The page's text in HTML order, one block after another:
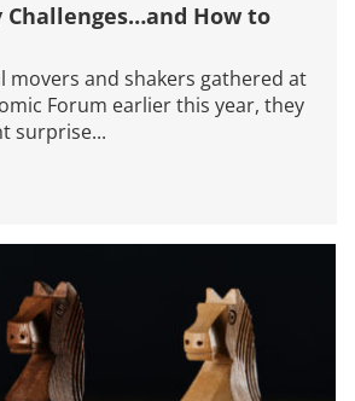
Challenges…and How to
movers and shakers gathered at
Forum earlier this year, they
surprise...